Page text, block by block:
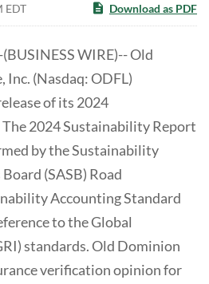
EDT Download as PDF
WIRE)-- Old
(Nasdaq: ODFL)
of its 2024
2024 Sustainability Report
by the Sustainability
(SASB) Road
Accounting Standard
to the Global
standards. Old Dominion
verification opinion for